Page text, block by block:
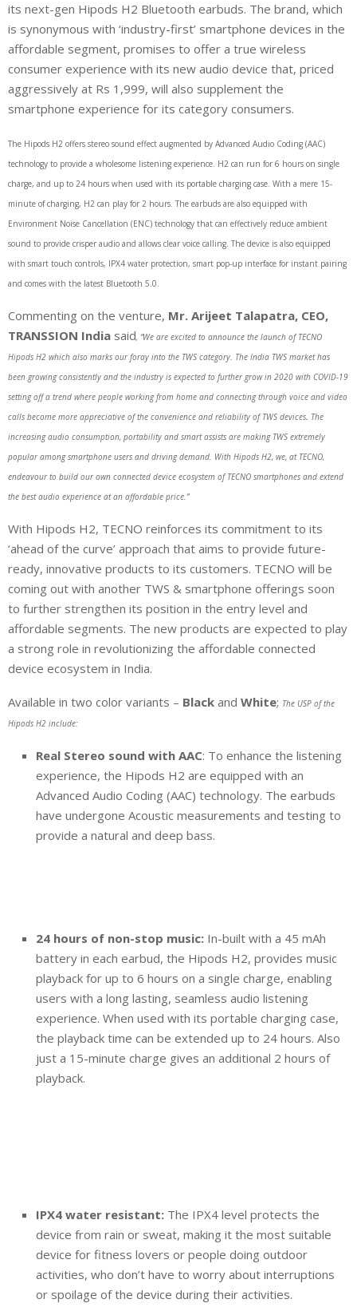
its next-gen Hipods H2 Bluetooth earbuds. The brand, which
is synonymous with ‘industry-first’ smartphone devices in the
affordable segment, promises to offer a true wireless
consumer experience with its new audio device that, priced
aggressively at Rs 1,999, will also supplement the
smartphone experience for its category consumers.
The Hipods H2 offers stereo sound effect augmented by Advanced Audio Coding (AAC)
technology to provide a wholesome listening experience. H2 can run for 6 hours on single
charge, and up to 24 hours when used with its portable charging case. With a mere 15-
minute of charging, H2 can play for 2 hours. The earbuds are also equipped with
Environment Noise Cancellation (ENC) technology that can effectively reduce ambient
sound to provide crisper audio and allows clear voice calling. The device is also equipped
with smart touch controls, IPX4 water protection, smart pop-up interface for instant pairing
and comes with the latest Bluetooth 5.0.
Commenting on the venture, Mr. Arijeet Talapatra, CEO,
TRANSSION India said, “We are excited to announce the launch of TECNO
Hipods H2 which also marks our foray into the TWS category. The India TWS market has
been growing consistently and the industry is expected to further grow in 2020 with COVID-19
setting off a trend where people working from home and connecting through voice and video
calls become more appreciative of the convenience and reliability of TWS devices. The
increasing audio consumption, portability and smart assists are making TWS extremely
popular among smartphone users and driving demand. With Hipods H2, we, at TECNO,
endeavour to build our own connected device ecosystem of TECNO smartphones and extend
the best audio experience at an affordable price.”
With Hipods H2, TECNO reinforces its commitment to its
‘ahead of the curve’ approach that aims to provide future-
ready, innovative products to its customers. TECNO will be
coming out with another TWS & smartphone offerings soon
to further strengthen its position in the entry level and
affordable segments. The new products are expected to play
a strong role in revolutionizing the affordable connected
device ecosystem in India.
Available in two color variants – Black and White; The USP of the
Hipods H2 include:
Real Stereo sound with AAC: To enhance the listening
experience, the Hipods H2 are equipped with an
Advanced Audio Coding (AAC) technology. The earbuds
have undergone Acoustic measurements and testing to
provide a natural and deep bass.
24 hours of non-stop music: In-built with a 45 mAh
battery in each earbud, the Hipods H2, provides music
playback for up to 6 hours on a single charge, enabling
users with a long lasting, seamless audio listening
experience. When used with its portable charging case,
the playback time can be extended up to 24 hours. Also
just a 15-minute charge gives an additional 2 hours of
playback.
IPX4 water resistant: The IPX4 level protects the
device from rain or sweat, making it the most suitable
device for fitness lovers or people doing outdoor
activities, who don’t have to worry about interruptions
or spoilage of the device during their activities.